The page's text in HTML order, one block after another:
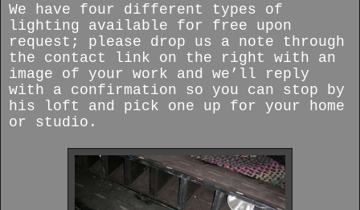
We have four different types of
lighting available for free upon
request; please drop us a note through
the contact link on the right with an
image of your work and we’ll reply
with a confirmation so you can stop by
his loft and pick one up for your home
or studio.